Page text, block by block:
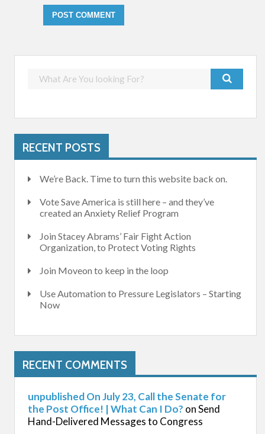
RECENT POSTS
We’re Back. Time to turn this website back on.
Vote Save America is still here – and they’ve
created an Anxiety Relief Program
Join Stacey Abrams’ Fair Fight Action
Organization, to Protect Voting Rights
Join Moveon to keep in the loop
Use Automation to Pressure Legislators – Starting
Now
RECENT COMMENTS
unpublished On July 23, Call the Senate for
the Post Office! | What Can I Do? onSend
Hand-Delivered Messages to Congress